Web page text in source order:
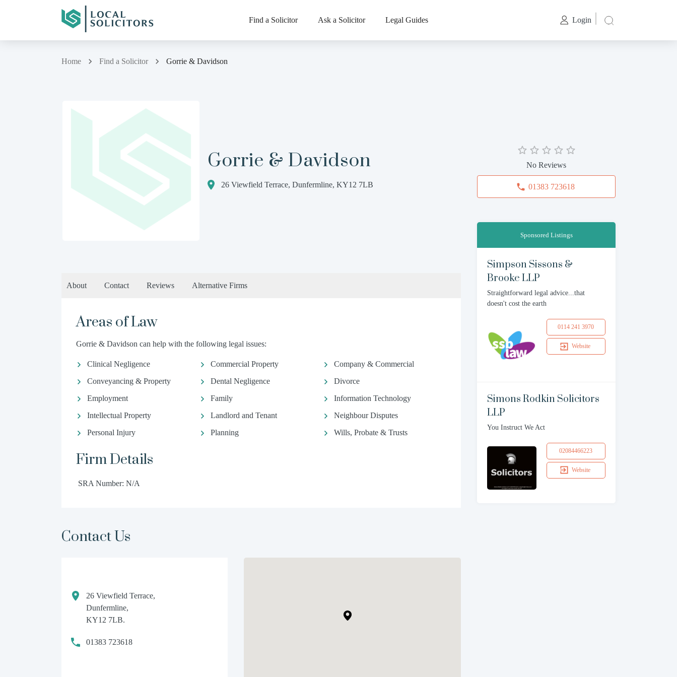
Find a Solicitor Ask a Solicitor Legal Guides Login
Home Find a Solicitor Gorrie & Davidson
Gorrie & Davidson
26 Viewfield Terrace, Dunfermline, KY12 7LB
About Contact Reviews Alternative Firms
Areas of Law
Gorrie & Davidson can help with the following legal issues:
Clinical Negligence Commercial Property
Company & Commercial
Conveyancing & Property
Dental Negligence
Divorce
Employment
Family
Information Technology
Intellectual Property
Landlord and Tenant
Neighbour Disputes
Personal Injury
Planning Wills, Probate & Trusts
Firm Details
SRA Number: N/A
Contact Us
26 Viewfield Terrace,
Dunfermline,
KY12 7LB.
01383 723618
No Reviews
01383 723618
Sponsored Listings
Simpson Sissons &
Brooke LLP
Straightforward legal advice...that
doesn't cost the earth
0114 241 3970
Website
Simons Rodkin Solicitors
LLP
You Instruct We Act
02084466223
Website